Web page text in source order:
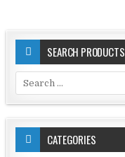
SEARCH PRODUCTS
for:
CATEGORIES